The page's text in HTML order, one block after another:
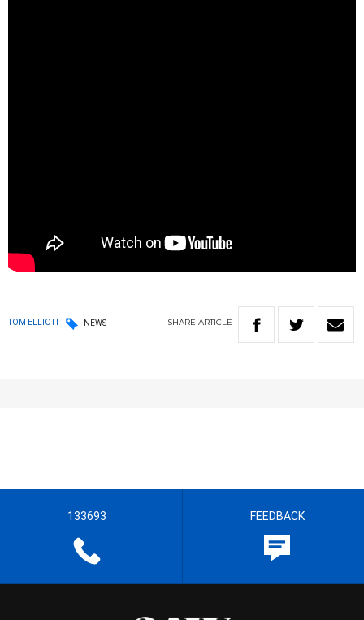
TOM ELLIOTT NEWS SHARE ARTICLE
133693 FEEDBACK